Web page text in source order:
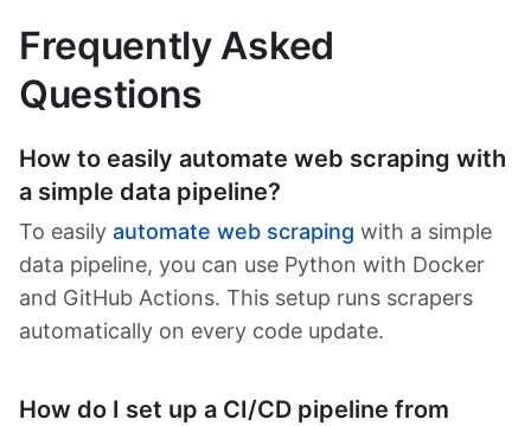
Frequently Asked
Questions
How to easily automate web scraping with
a simple data pipeline?
To easily automate web scraping with a simple
data pipeline, you can use Python with Docker
and GitHub Actions. This setup runs scrapers
automatically on every code update.
How do I set up a CI/CD pipeline from